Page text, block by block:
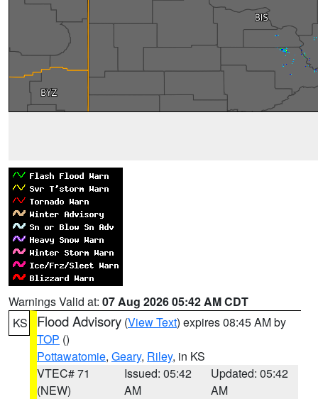
Warnings Valid at: 07 Aug 2026 05:42 AM CDT
KS
Flood Advisory (View Text) expires 08:45 AM by
TOP ()
Pottawatomie, Geary, Riley, in KS
VTEC# 71
(NEW)
Issued: 05:42
AM
Updated: 05:42
AM